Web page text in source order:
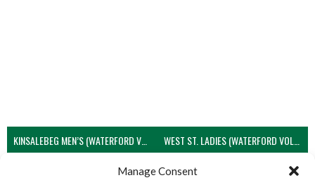
Manage Consent
KINSALEBEG MEN’S (WATERFORD VOLLEYBALL)
View all teams